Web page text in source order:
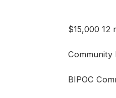
$15,000 12
Community
BIPOC